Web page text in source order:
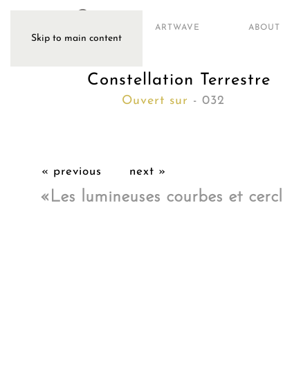
Skip to main content
ARTWAVE ABOUT
Constellation Terrestre
Ouvert sur - 032
« previous next »
«Les lumineuses courbes et